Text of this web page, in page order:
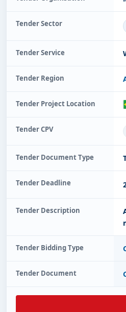
Tender Sector
Tender Service
Tender Region
Tender Project Location
Tender CPV
Tender Document Type
Tender Deadline
Tender Description
Tender Bidding Type
Tender Document